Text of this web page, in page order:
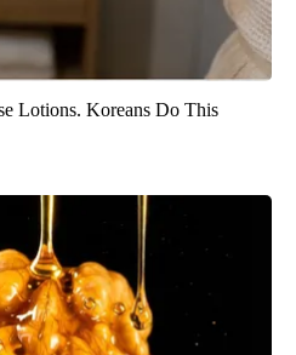
Lotions. Koreans Do This